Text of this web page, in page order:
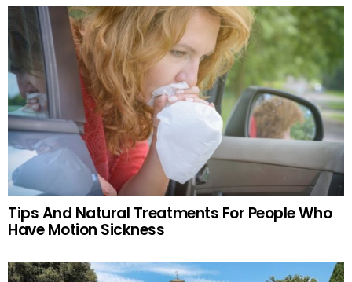
Tips And Natural Treatments For People Who
Have Motion Sickness